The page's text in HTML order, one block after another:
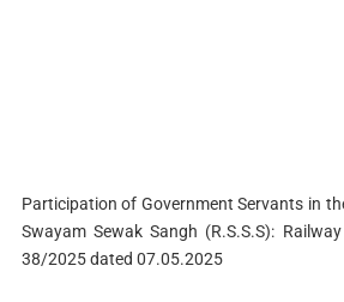
Participation of Government Servants in
Swayam Sewak Sangh (R.S.S.S):
38/2025 dated 07.05.2025